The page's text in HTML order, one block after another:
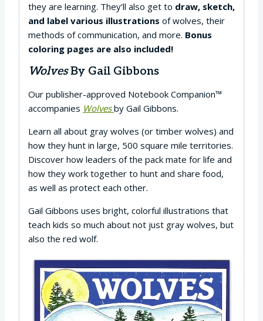
they are learning. They’ll also get to draw, sketch,
and label various illustrations of wolves, their
methods of communication, and more. Bonus
coloring pages are also included!
WolvesBy Gail Gibbons
Our publisher-approved Notebook Companion™
accompanies Wolvesby Gail Gibbons.
Learn all about gray wolves (or timber wolves) and
how they hunt in large, 500 square mile territories.
Discover how leaders of the pack mate for life and
how they work together to hunt and share food,
as well as protect each other.
Gail Gibbons uses bright, colorful illustrations that
teach kids so much about not just gray wolves, but
also the red wolf.